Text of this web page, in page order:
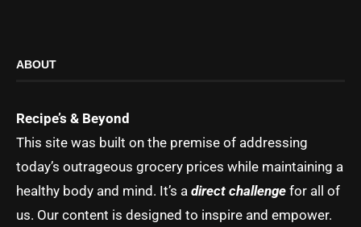
ABOUT
Recipe’s & Beyond
This site was built on the premise of addressing
today’s outrageous grocery prices while maintaining a
healthy body and mind. It’s a direct challenge for all of
us. Our content is designed to inspire and empower.